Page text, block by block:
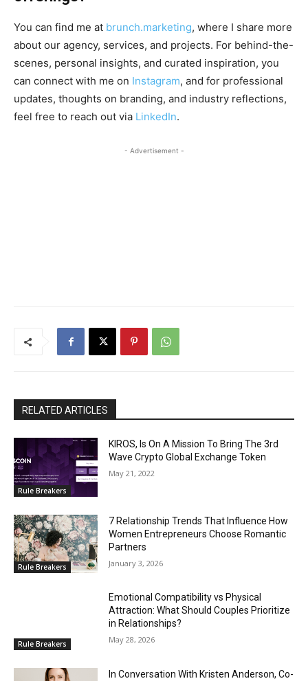
You can find me at brunch.marketing, where I share more
about our agency, services, and projects. For behind-the-
scenes, personal insights, and curated inspiration, you
can connect with me on Instagram, and for professional
updates, thoughts on branding, and industry reflections,
feel free to reach out via LinkedIn.
- Advertisement -
RELATED ARTICLES
Rule Breakers
KIROS, Is On A Mission To Bring The 3rd
Wave Crypto Global Exchange Token
May 21, 2022
Rule Breakers
7 Relationship Trends That Influence How
Women Entrepreneurs Choose Romantic
Partners
January 3, 2026
Rule Breakers
Emotional Compatibility vs Physical
Attraction: What Should Couples Prioritize
in Relationships?
May 28, 2026
In Conversation With Kristen Anderson, Co-